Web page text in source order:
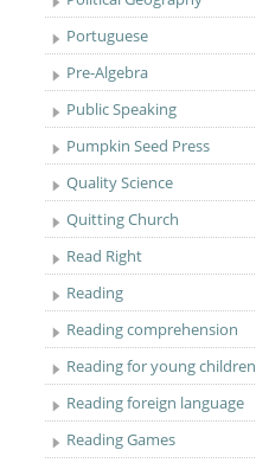
Portuguese
Pre-Algebra
Public Speaking
Pumpkin Seed Press
Quality Science
Quitting Church
Read Right
Reading
Reading comprehension
Reading for young children
Reading foreign language
Reading Games